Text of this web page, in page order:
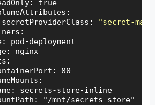
true
"secret-
pod-deployment
nginx
80
secrets-store-inline
"/mnt/secrets-store"